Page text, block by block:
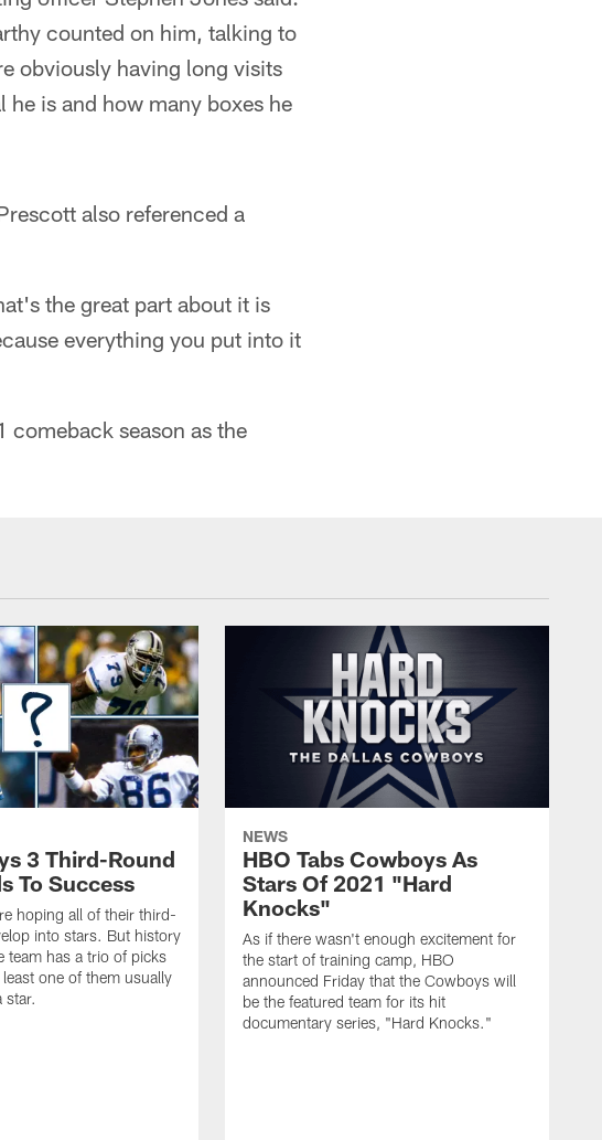
counted on him, talking to
obviously having long visits
is and how many boxes he
also referenced a
the great part about it is
everything you put into it
season as the
3 Third-Round
To Success
hoping all of their third-
into stars. But history
team has a trio of picks
one of them usually
star.
NEWS
HBO Tabs Cowboys As
Stars Of 2021 "Hard
Knocks"
As if there wasn't enough excitement for
the start of training camp, HBO
announced Friday that the Cowboys will
be the featured team for its hit
documentary series, "Hard Knocks."